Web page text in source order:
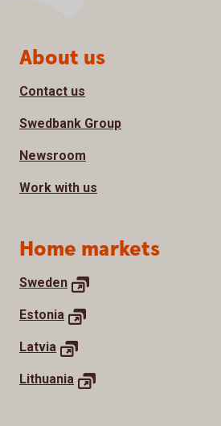
Page footer
About us
Contact us
Swedbank Group
Newsroom
Work with us
Home markets
Sweden
Estonia
Latvia
Lithuania